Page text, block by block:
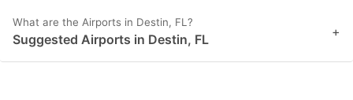
What are the Airports in Destin, FL?
Suggested Airports in Destin, FL +